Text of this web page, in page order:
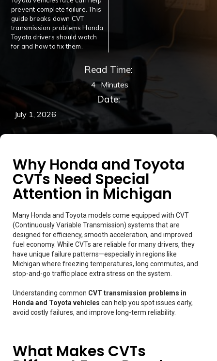
prevent complete failure. This
guide breaks down CVT
transmission problems Honda
Toyota drivers should watch
for and how to fix them.
Read Time:
4 Minutes
Date:
July 1, 2026
Why Honda and Toyota
CVTs Need Special
Attention in Michigan
Many Honda and Toyota models come equipped with CVT
(Continuously Variable Transmission) systems that are
designed for efficiency, smooth acceleration, and improved
fuel economy. While CVTs are reliable for many drivers, they
have unique failure patterns—especially in regions like
Michigan where freezing temperatures, long commutes, and
stop-and-go traffic place extra stress on the system.
Understanding common CVT transmission problems in
Honda and Toyota vehicles can help you spot issues early,
avoid costly failures, and improve long-term reliability.
What Makes CVTs